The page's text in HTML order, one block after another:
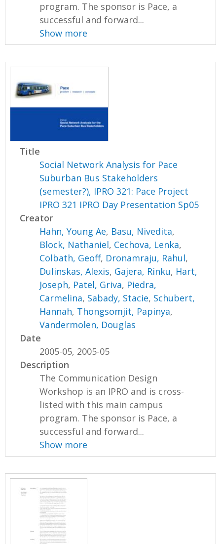
program. The sponsor is Pace, a
successful and forward...
Show more
Title
Social Network Analysis for Pace
Suburban Bus Stakeholders
(semester?), IPRO 321: Pace Project
IPRO 321 IPRO Day Presentation Sp05
Creator
Hahn, Young Ae, Basu, Nivedita,
Block, Nathaniel, Cechova, Lenka,
Colbath, Geoff, Dronamraju, Rahul,
Dulinskas, Alexis, Gajera, Rinku, Hart,
Joseph, Patel, Griva, Piedra,
Carmelina, Sabady, Stacie, Schubert,
Hannah, Thongsomjit, Papinya,
Vandermolen, Douglas
Date
2005-05, 2005-05
Description
The Communication Design
Workshop is an IPRO and is cross-
listed with this main campus
program. The sponsor is Pace, a
successful and forward...
Show more